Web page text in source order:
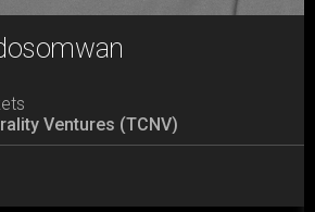
Ventures (TCNV)